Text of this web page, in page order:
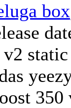
box
v2
350